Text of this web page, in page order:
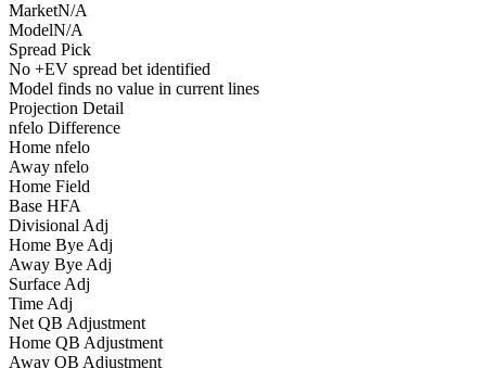
MarketN/A
ModelN/A
Spread Pick
No +EV spread bet identified
Model finds no value in current lines
Projection Detail
nfelo Difference
Home nfelo
Away nfelo
Home Field
Base HFA
Divisional Adj
Home Bye Adj
Away Bye Adj
Surface Adj
Time Adj
Net QB Adjustment
Home QB Adjustment
Away QB Adjustment